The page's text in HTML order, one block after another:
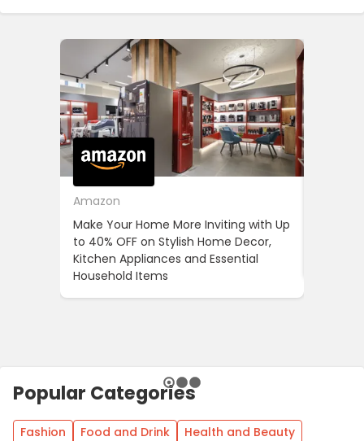
Amazon
Make Your Home More Inviting with Up
to 40% OFF on Stylish Home Decor,
Kitchen Appliances and Essential
Household Items
Popular Categories
Fashion Food and Drink
Health and Beauty